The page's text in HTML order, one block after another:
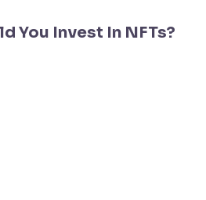
You Invest In NFTs?